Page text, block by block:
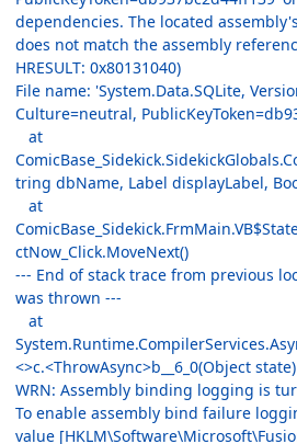
dependencies. The located
does not match the assembly
HRESULT: 0x80131040)
File name: 'System.Data.SQLite,
Culture=neutral,
at
tring dbName, Label displayLabel,
at
ctNow_Click.MoveNext()
--- End of stack trace from previous
was thrown ---
at
<>c.<ThrowAsync>b__6_0(Object state)
WRN: Assembly binding logging is
To enable assembly bind failure
value